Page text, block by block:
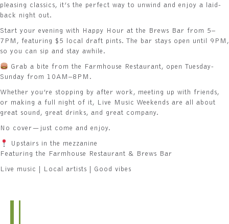
pleasing classics, it’s the perfect way to unwind and enjoy a laid-
back night out.
Start your evening with Happy Hour at the Brews Bar from 5–
7PM, featuring $5 local draft pints. The bar stays open until 9PM,
so you can sip and stay awhile.
Grab a bite from the Farmhouse Restaurant, open Tuesday-
Sunday from 10AM–8PM.
Whether you’re stopping by after work, meeting up with friends,
or making a full night of it, Live Music Weekends are all about
great sound, great drinks, and great company.
No cover—just come and enjoy.
Upstairs in the mezzanine
Featuring the Farmhouse Restaurant & Brews Bar
Live music | Local artists | Good vibes